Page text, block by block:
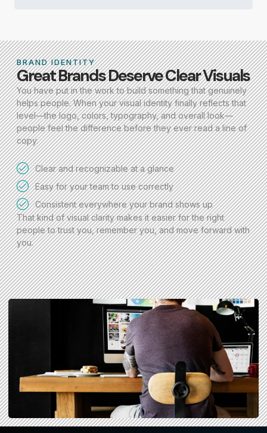
BRAND IDENTITY
Great Brands Deserve Clear Visuals
You have put in the work to build something that genuinely
helps people. When your visual identity finally reflects that
level—the logo, colors, typography, and overall look—
people feel the difference before they ever read a line of
copy.
Clear and recognizable at a glance
Easy for your team to use correctly
Consistent everywhere your brand shows up
That kind of visual clarity makes it easier for the right
people to trust you, remember you, and move forward with
you.